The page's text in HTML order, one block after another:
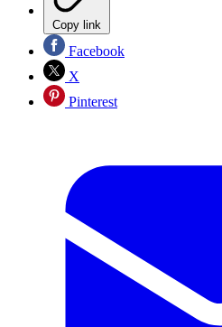
Copy link
Facebook
X
Pinterest